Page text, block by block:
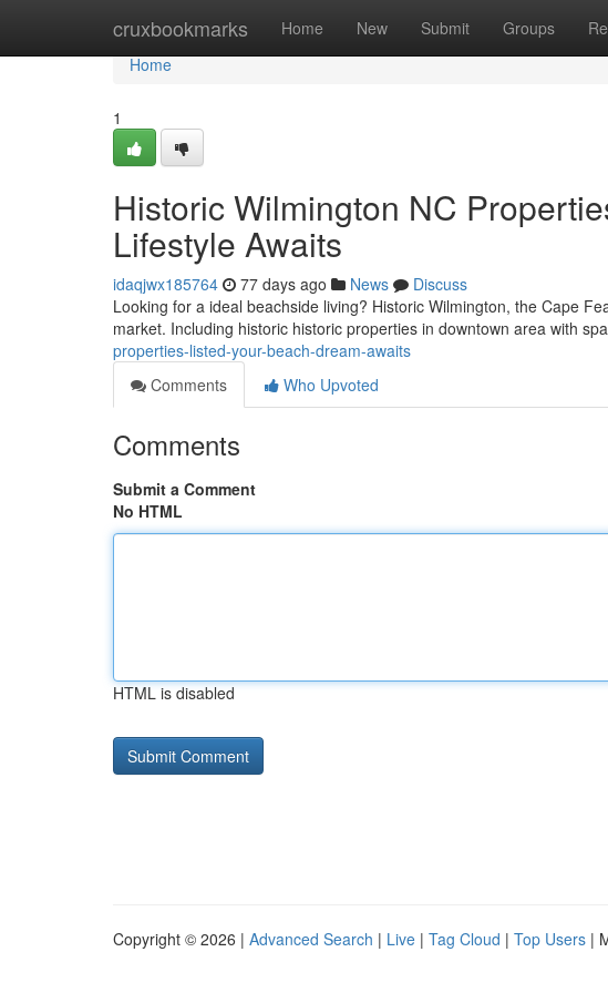
cruxbookmarks Home New Submit Groups
Home
Home
1
Historic Wilmington NC
Lifestyle Awaits
idaqjwx185764 77 days ago News
Discuss
Looking for a ideal beachside living? Historic Wilmington, the Cape
market. Including historic historic properties in downtown area with
properties-listed-your-beach-dream-awaits
Comments
Who Upvoted
Comments
Submit a Comment
No HTML
HTML is disabled
Copyright © 2026 | Advanced Search | Live | Tag Cloud | Top Users |